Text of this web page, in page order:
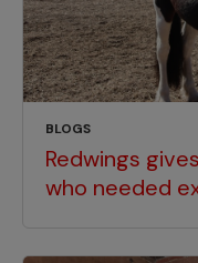
BLOGS
Redwings
who needed